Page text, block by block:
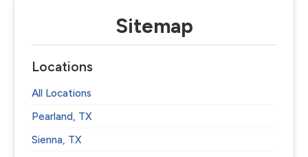
Sitemap
Locations
All Locations
Pearland, TX
Sienna, TX